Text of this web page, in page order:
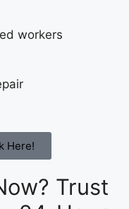
workers
Here!
Trust